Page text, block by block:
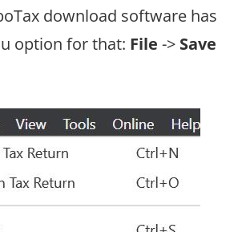
download software has
option for that: File -> Save